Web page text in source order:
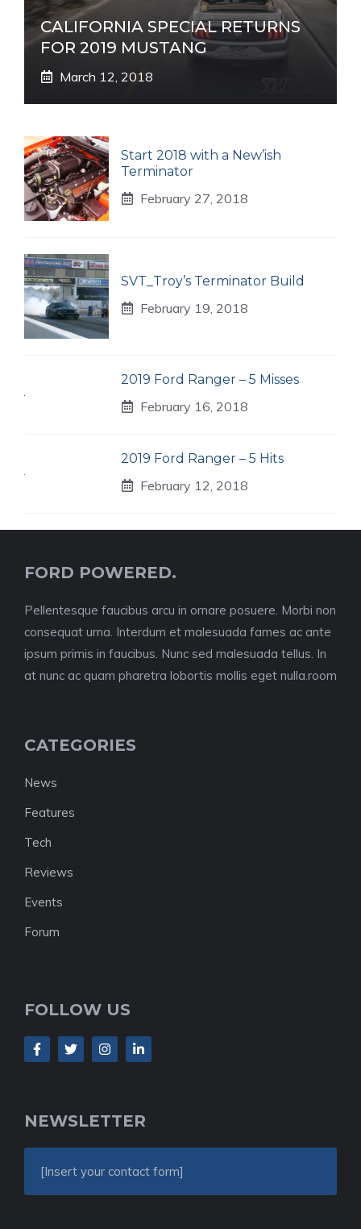
CALIFORNIA SPECIAL RETURNS
FOR 2019 MUSTANG
March 12, 2018
Start 2018 with a New’ish
Terminator
February 27, 2018
SVT_Troy’s Terminator Build
February 19, 2018
2019 Ford Ranger – 5 Misses
February 16, 2018
2019 Ford Ranger – 5 Hits
February 12, 2018
FORD POWERED.
Pellentesque faucibus arcu in ornare posuere. Morbi non
consequat urna. Interdum et malesuada fames ac ante
ipsum primis in faucibus. Nunc sed malesuada tellus. In
at nunc ac quam pharetra lobortis mollis eget nulla.room
CATEGORIES
News
Features
Tech
Reviews
Events
Forum
FOLLOW US
NEWSLETTER
[Insert your contact form]